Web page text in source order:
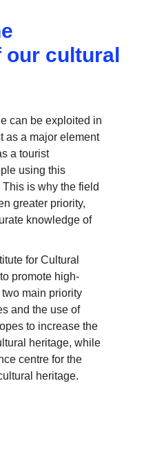
our cultural
can be exploited in
as a major element
a tourist
using this
is why the field
greater priority,
knowledge of
for Cultural
promote high-
main priority
and the use of
to increase the
heritage, while
centre for the
heritage.